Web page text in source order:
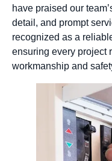
have praised our
detail, and prompt
recognized as a
ensuring every project
workmanship and